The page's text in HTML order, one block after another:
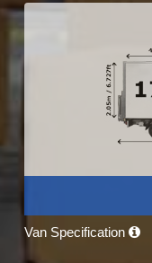
Van Specification